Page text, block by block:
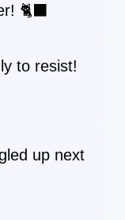
🐈‍⬛
to resist!
up next